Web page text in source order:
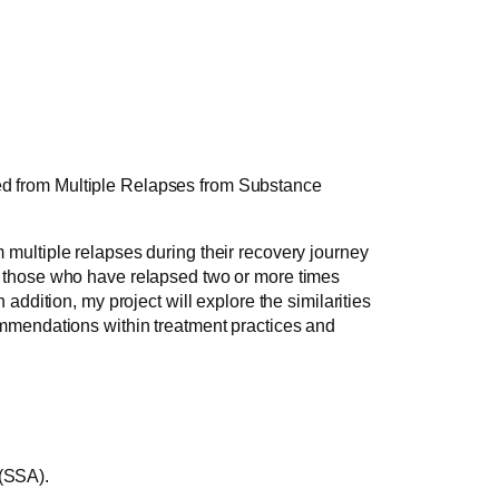
from Multiple Relapses from Substance
relapses during their recovery journey
who have relapsed two or more times
addition, my project will explore the similarities
within treatment practices and